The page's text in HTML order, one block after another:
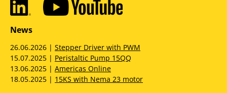
News
26.06.2026 | Stepper Driver with PWM
15.07.2025 | Peristaltic Pump 15QQ
13.06.2025 | Americas Online
18.05.2025 | 15KS with Nema 23 motor